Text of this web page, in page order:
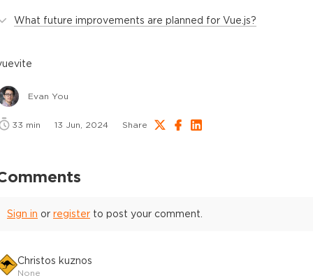
What future improvements are planned for Vue.js?
vite
Evan You
33 min 13 Jun, 2024 Share
Sign in or register to post your comment.
Christos kuznos
None